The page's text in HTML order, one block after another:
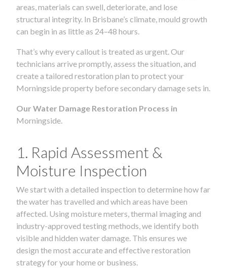
areas, materials can swell, deteriorate, and lose
structural integrity. In Brisbane’s climate, mould growth
can begin in as little as 24–48 hours.
That’s why every callout is treated as urgent. Our
technicians arrive promptly, assess the situation, and
create a tailored restoration plan to protect your
Morningside property before secondary damage sets in.
Our Water Damage Restoration Process in
Morningside.
1. Rapid Assessment &
Moisture Inspection
We start with a detailed inspection to determine how far
the water has travelled and which areas have been
affected. Using moisture meters, thermal imaging and
industry-approved testing methods, we identify both
visible and hidden water damage. This ensures we
design the most accurate and effective restoration
strategy for your home or business.